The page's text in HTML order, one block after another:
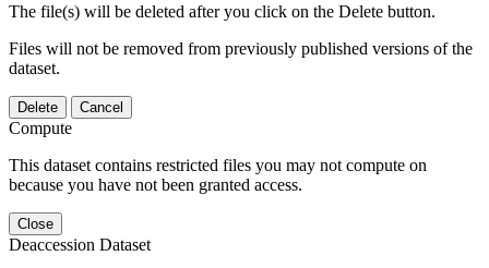
The file(s) will be deleted after you click on the Delete button.
Files will not be removed from previously published versions of the
dataset.
Delete Cancel
Compute
This dataset contains restricted files you may not compute on
because you have not been granted access.
Close
Deaccession Dataset